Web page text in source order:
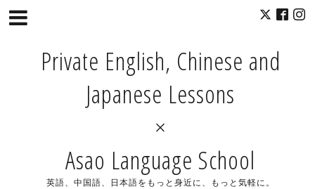
Private English, Chinese and
Japanese Lessons
×
Asao Language School
英語、中国語、日本語をもっと身近に、もっと気軽に。